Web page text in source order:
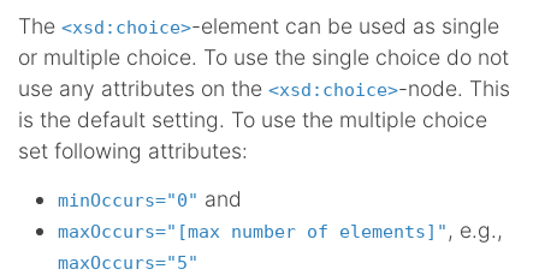
The <xsd:choice>-element can be used as single
or multiple choice. To use the single choice do not
use any attributes on the <xsd:choice>-node. This
is the default setting. To use the multiple choice
set following attributes:
minOccurs="0" and
maxOccurs="[max number of elements]" , e.g.,
maxOccurs="5"